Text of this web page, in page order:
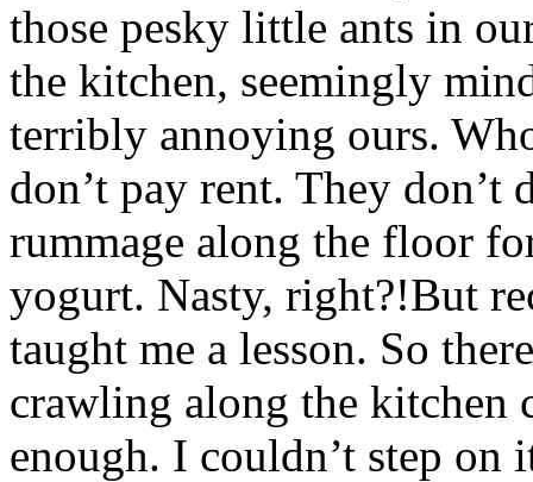
those pesky little ants in
the kitchen, seemingly
terribly annoying ours.
don’t pay rent. They don’t
rummage along the floor
yogurt. Nasty, right?!But
taught me a lesson. So
crawling along the kitchen
enough. I couldn’t step on